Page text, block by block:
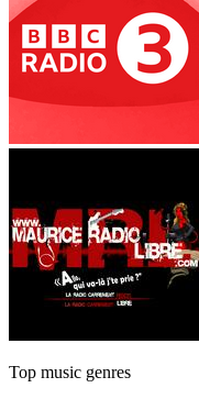
Top music genres